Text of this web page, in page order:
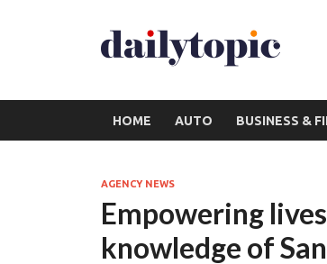
HOME AUTO BUSINESS &
AGENCY NEWS
Empowering
knowledge of